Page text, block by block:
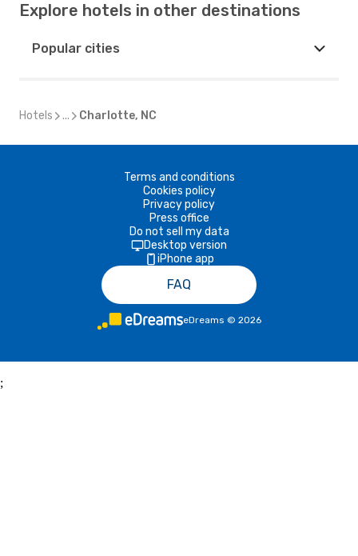
Explore hotels in other destinations
Popular cities
Hotels ... Charlotte, NC
Terms and conditions
Cookies policy
Privacy policy
Press office
Do not sell my data
Desktop version
iPhone app
FAQ
eDreams © 2026
;